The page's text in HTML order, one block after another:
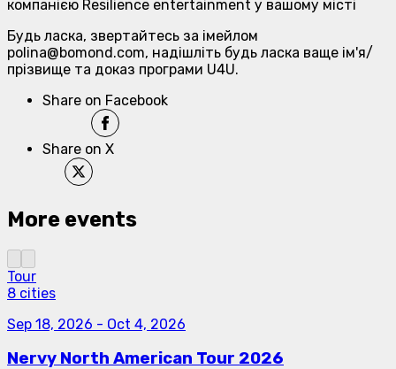
компанією Resilience entertainment у вашому місті
Будь ласка, звертайтесь за імейлом
polina@bomond.com, надішліть будь ласка ваще ім'я/
прізвище та доказ програми U4U.
Share on Facebook
Share on X
More events
Tour
8 cities
Sep 18, 2026 - Oct 4, 2026
Nervy North American Tour 2026